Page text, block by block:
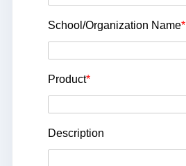
School/Organization Name*
Product*
Description